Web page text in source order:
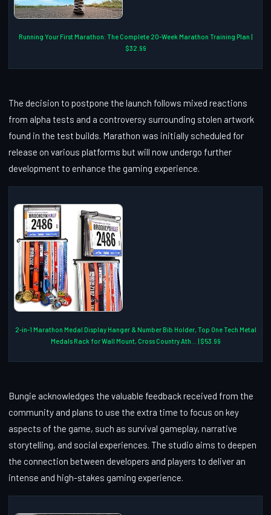
Running Your First Marathon: The Complete 20-Week Marathon Training Plan |
$32.99
The decision to postpone the launch follows mixed reactions
from alpha tests and a controversy surrounding stolen artwork
found in the test builds. Marathon was initially scheduled for
release on various platforms but will now undergo further
development to enhance the gaming experience.
2-in-1 Marathon Medal Display Hanger & Number Bib Holder, Top One Tech Metal
Medals Rack for Wall Mount, Cross Country Ath... | $53.99
Bungie acknowledges the valuable feedback received from the
community and plans to use the extra time to focus on key
aspects of the game, such as survival gameplay, narrative
storytelling, and social experiences. The studio aims to deepen
the connection between developers and players to deliver an
intense and high-stakes gaming experience.